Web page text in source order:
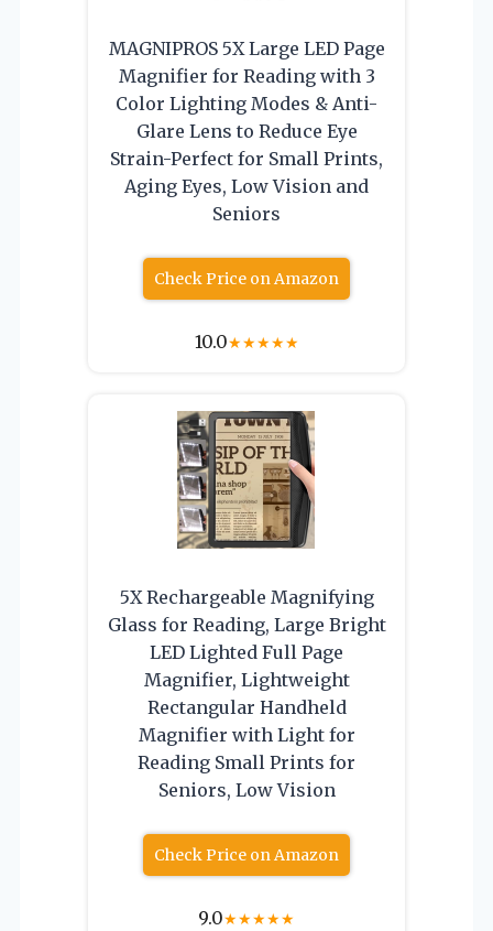
MAGNIPROS 5X Large LED Page
Magnifier for Reading with 3
Color Lighting Modes & Anti-
Glare Lens to Reduce Eye
Strain-Perfect for Small Prints,
Aging Eyes, Low Vision and
Seniors
Check Price on Amazon
10.0★★★★★
5X Rechargeable Magnifying
Glass for Reading, Large Bright
LED Lighted Full Page
Magnifier, Lightweight
Rectangular Handheld
Magnifier with Light for
Reading Small Prints for
Seniors, Low Vision
Check Price on Amazon
9.0★★★★★